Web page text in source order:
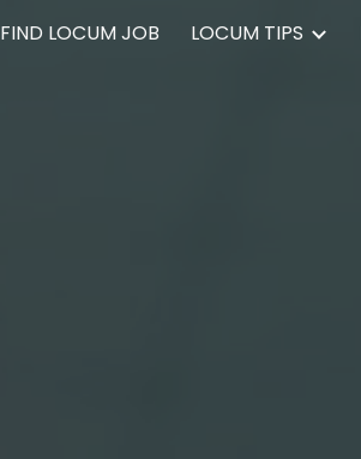
Skip to navigation
FIND LOCUM JOB LOCUM TIPS